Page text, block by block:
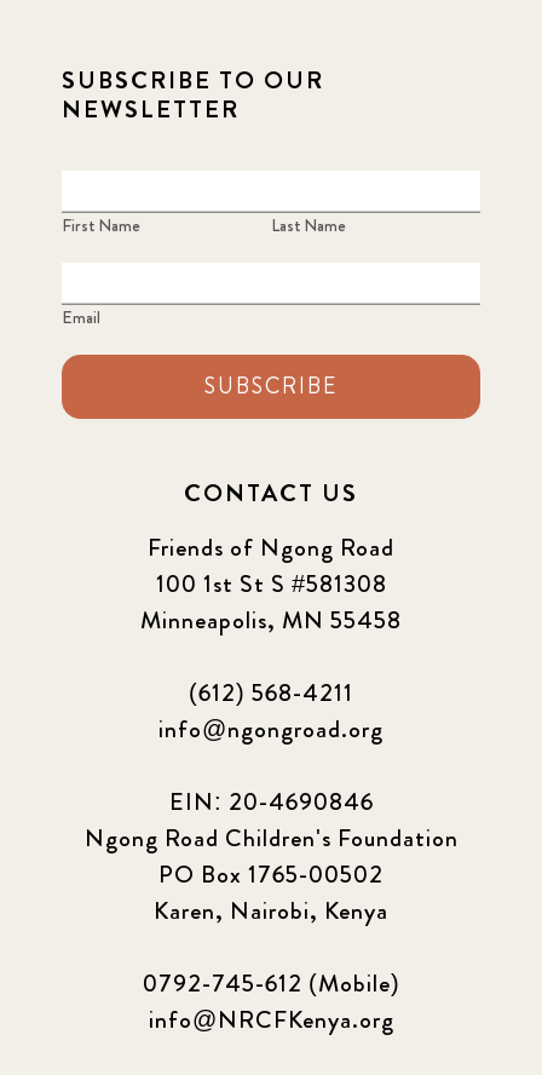
SUBSCRIBE TO OUR
NEWSLETTER
First Name Last Name
Email
SUBSCRIBE
CONTACT US
Friends of Ngong Road
100 1st St S #581308
Minneapolis, MN 55458
(612) 568-4211
info@ngongroad.org
EIN: 20-4690846
Ngong Road Children's Foundation
PO Box 1765-00502
Karen, Nairobi, Kenya
0792-745-612 (Mobile)
info@NRCFKenya.org